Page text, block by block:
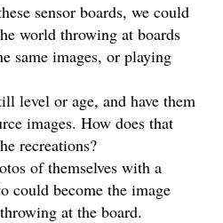
sensor boards, we could
world throwing at boards
same images, or playing
level or age, and have them
images. How does that
recreations?
of themselves with a
could become the image
at the board.